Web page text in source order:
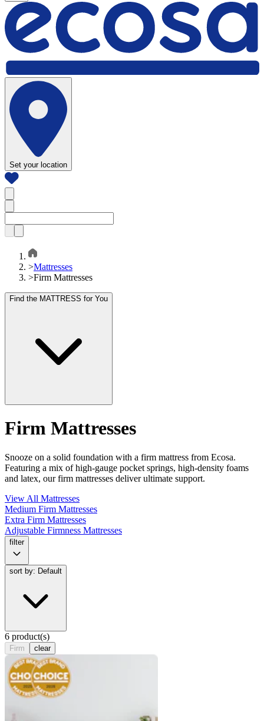
Set your location
>Mattresses
>Firm Mattresses
Find the MATTRESS for You
Firm Mattresses
Snooze on a solid foundation with a firm mattress from Ecosa.
Featuring a mix of high-gauge pocket springs, high-density foams
and latex, our firm mattresses deliver ultimate support.
View All Mattresses
Medium Firm Mattresses
Extra Firm Mattresses
Adjustable Firmness Mattresses
filter
sort by: Default
6 product(s)
Firm clear